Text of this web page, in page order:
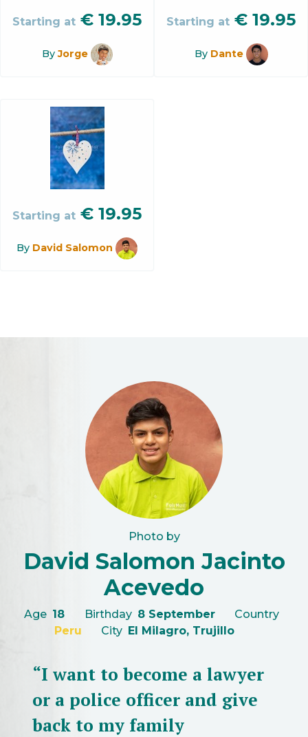
Starting at € 19.95
ByJorge
Starting at € 19.95
By Dante
Starting at € 19.95
By David Salomon
Photo by
David Salomon Jacinto
Acevedo
Age 18 Birthday 8 September
Country
Peru
City El Milagro, Trujillo
“I want to become a lawyer
or a police officer and give
back to my family